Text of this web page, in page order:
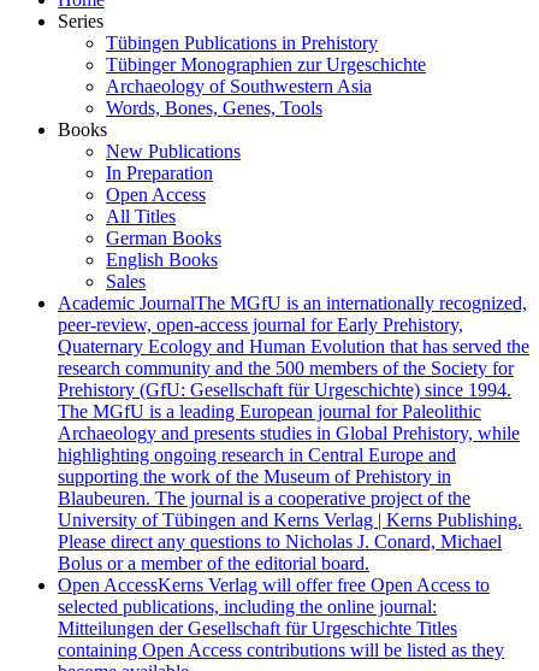
Series
Tübingen Publications in Prehistory
Tübinger Monographien zur Urgeschichte
Archaeology of Southwestern Asia
Words, Bones, Genes, Tools
Books
New Publications
In Preparation
Open Access
All Titles
German Books
English Books
Sales
Academic JournalThe MGfU is an internationally recognized,
peer-review, open-access journal for Early Prehistory,
Quaternary Ecology and Human Evolution that has served the
research community and the 500 members of the Society for
Prehistory (GfU: Gesellschaft für Urgeschichte) since 1994.
The MGfU is a leading European journal for Paleolithic
Archaeology and presents studies in Global Prehistory, while
highlighting ongoing research in Central Europe and
supporting the work of the Museum of Prehistory in
Blaubeuren. The journal is a cooperative project of the
University of Tübingen and Kerns Verlag | Kerns Publishing.
Please direct any questions to Nicholas J. Conard, Michael
Bolus or a member of the editorial board.
Open AccessKerns Verlag will offer free Open Access to
selected publications, including the online journal:
Mitteilungen der Gesellschaft für Urgeschichte Titles
containing Open Access contributions will be listed as they